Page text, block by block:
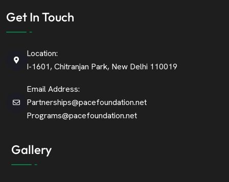
Get In Touch
Location:
I-1601, Chitranjan Park, New Delhi 110019
Email Address:
Partnerships@pacefoundation.net
Programs@pacefoundation.net
Gallery